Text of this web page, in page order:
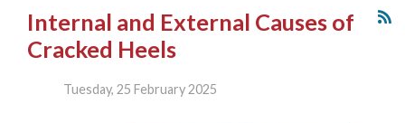
Internal and External Causes of
Cracked Heels
Tuesday, 25 February 2025